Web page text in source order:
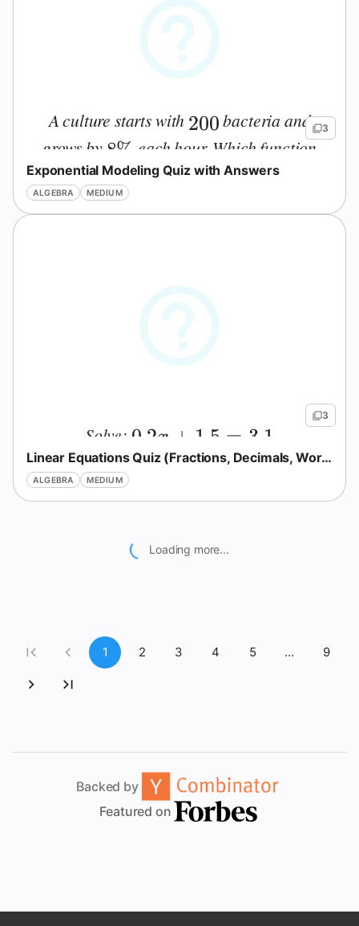
A culture starts with 200
200bacteria and
grows by 8\%
8% each hour. Which function
models the population aftert
thours?
3
Exponential Modeling Quiz with Answers
ALGEBRA MEDIUM
Solve: 0.2x+1.5=3.1
0.2x + 1.5 = 3.1
3
Linear Equations Quiz (Fractions, Decimals, Word Problems)
ALGEBRA MEDIUM
Loading more...
1 2 3 4 5 … 9
Backed by
Featured on